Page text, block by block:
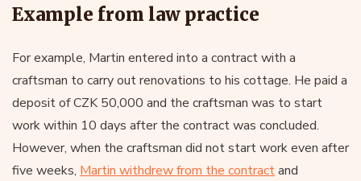
Example from law practice
For example, Martin entered into a contract with a
craftsman to carry out renovations to his cottage. He paid a
deposit of CZK 50,000 and the craftsman was to start
work within 10 days after the contract was concluded.
However, when the craftsman did not start work even after
five weeks, Martin withdrew from the contractand